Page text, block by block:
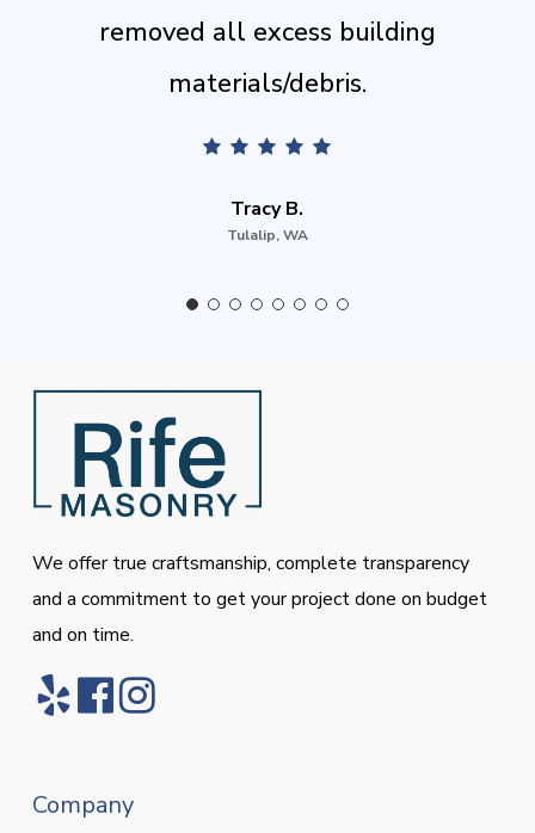
removed all excess building
materials/debris.
Tracy B.
Tulalip, WA
We offer true craftsmanship, complete transparency
and a commitment to get your project done on budget
and on time.
Company